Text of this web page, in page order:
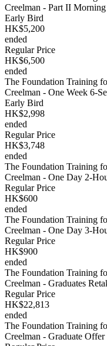
Creelman - Part II
Early Bird
HK$5,200
ended
Regular Price
HK$6,500
ended
The Foundation Training
Creelman - One Week 6-
Early Bird
HK$2,998
ended
Regular Price
HK$3,748
ended
The Foundation Training
Creelman - One Day 2-
Regular Price
HK$600
ended
The Foundation Training
Creelman - One Day 3-
Regular Price
HK$900
ended
The Foundation Training
Creelman - Graduates
Regular Price
HK$22,813
ended
The Foundation Training
Creelman - Graduate